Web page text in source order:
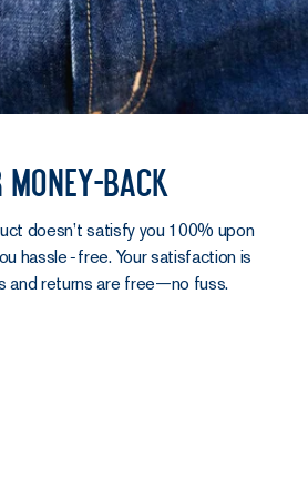
back
doesn’t satisfy you 100% upon
hassle‑free. Your satisfaction is
and returns are free—no fuss.